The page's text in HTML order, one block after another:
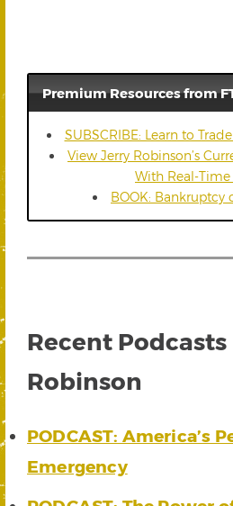
Premium Resources from
SUBSCRIBE: Learn to
View Jerry Robinson’s
With Real-Time
BOOK: Bankruptcy
Recent
Robinson
PODCAST: America’s
Emergency